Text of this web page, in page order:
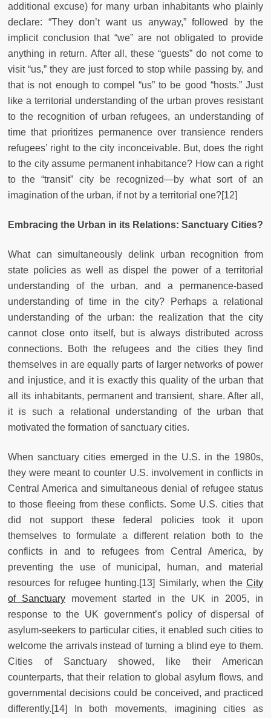
additional excuse) for many urban inhabitants who plainly
declare: “They don’t want us anyway,” followed by the
implicit conclusion that “we” are not obligated to provide
anything in return. After all, these “guests” do not come to
visit “us,” they are just forced to stop while passing by, and
that is not enough to compel “us” to be good “hosts.” Just
like a territorial understanding of the urban proves resistant
to the recognition of urban refugees, an understanding of
time that prioritizes permanence over transience renders
refugees’ right to the city inconceivable. But, does the right
to the city assume permanent inhabitance? How can a right
to the “transit” city be recognized—by what sort of an
imagination of the urban, if not by a territorial one?[12]
Embracing the Urban in its Relations: Sanctuary Cities?
What can simultaneously delink urban recognition from
state policies as well as dispel the power of a territorial
understanding of the urban, and a permanence-based
understanding of time in the city? Perhaps a relational
understanding of the urban: the realization that the city
cannot close onto itself, but is always distributed across
connections. Both the refugees and the cities they find
themselves in are equally parts of larger networks of power
and injustice, and it is exactly this quality of the urban that
all its inhabitants, permanent and transient, share. After all,
it is such a relational understanding of the urban that
motivated the formation of sanctuary cities.
When sanctuary cities emerged in the U.S. in the 1980s,
they were meant to counter U.S. involvement in conflicts in
Central America and simultaneous denial of refugee status
to those fleeing from these conflicts. Some U.S. cities that
did not support these federal policies took it upon
themselves to formulate a different relation both to the
conflicts in and to refugees from Central America, by
preventing the use of municipal, human, and material
resources for refugee hunting.[13] Similarly, when the City
of Sanctuary movement started in the UK in 2005, in
response to the UK government’s policy of dispersal of
asylum-seekers to particular cities, it enabled such cities to
welcome the arrivals instead of turning a blind eye to them.
Cities of Sanctuary showed, like their American
counterparts, that their relation to global asylum flows, and
governmental decisions could be conceived, and practiced
differently.[14] In both movements, imagining cities as